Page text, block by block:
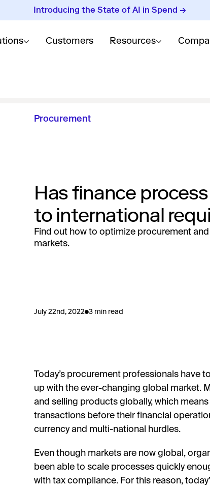
Introducing the State of AI in Spend →
Customers Resources
Procurement
Has finance
to international
Find out how to optimize procurement
markets.
July 22nd, 2022 3 min read
Today’s procurement professionals have
up with the ever-changing global market.
and selling products globally, which
transactions before their financial
currency and multi-national hurdles.
Even though markets are now global,
been able to scale processes quickly
with tax compliance. For this reason,